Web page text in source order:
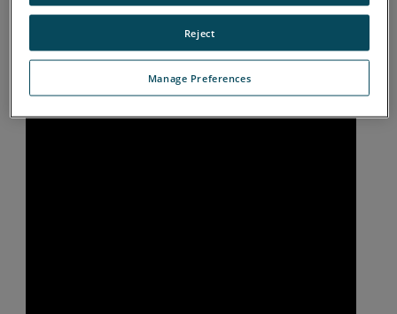
Manage Preferences
Reject